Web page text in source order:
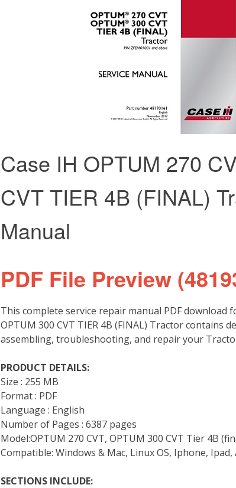
Case IH OPTUM 270
CVT TIER 4B (FINAL)
Manual
PDF File Preview
This complete service repair manual PDF download
OPTUM 300 CVT TIER 4B (FINAL) Tractor contains
assembling, troubleshooting, and repair your
PRODUCT DETAILS:
Size : 255 MB
Format : PDF
Language : English
Number of Pages : 6387 pages
Model:OPTUM 270 CVT, OPTUM 300 CVT Tier 4B
Compatible: Windows & Mac, Linux OS, Iphone, Ipad,
SECTIONS INCLUDE: